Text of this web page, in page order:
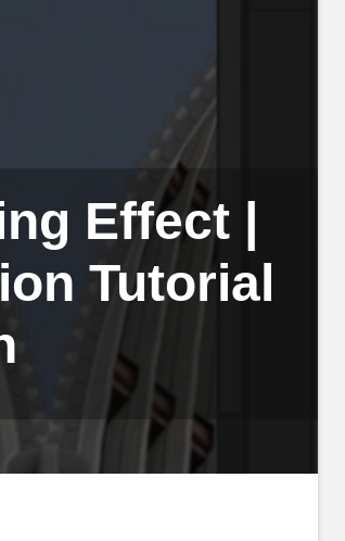
Effect |
Tutorial